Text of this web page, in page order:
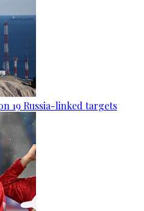
19 Russia-linked targets